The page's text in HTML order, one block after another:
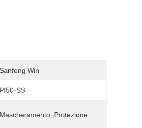
Sanfeng Win
PI50-SS
Mascheramento, Protezione